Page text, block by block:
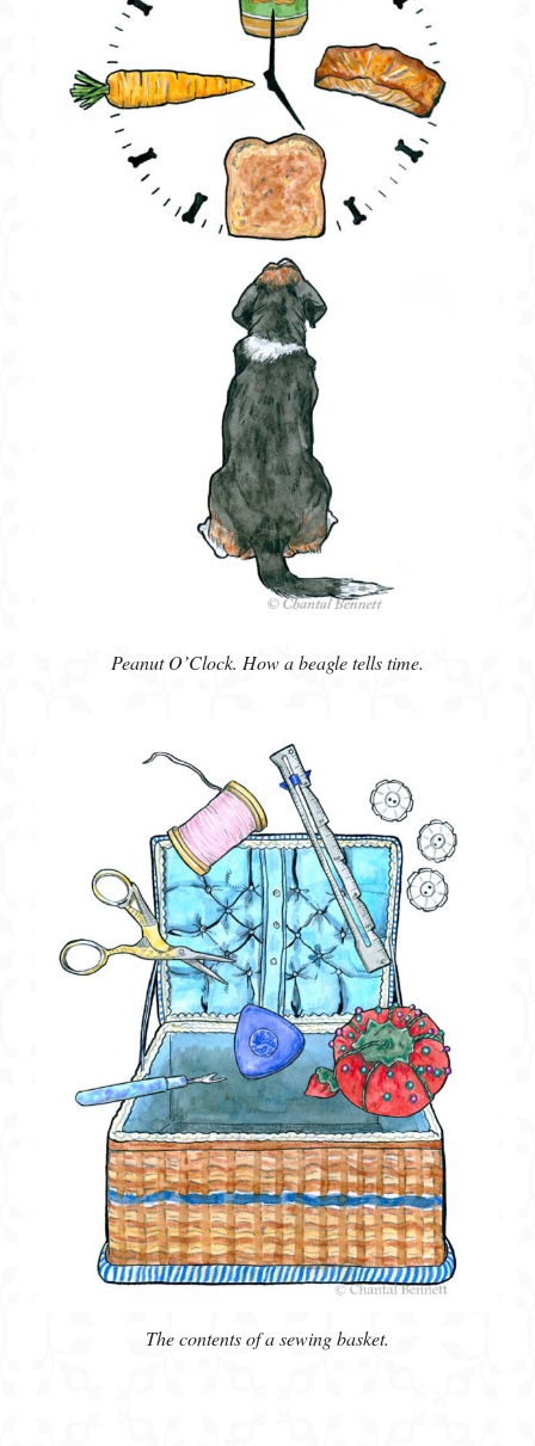
Peanut O’Clock. How a beagle tells time.
The contents of a sewing basket.